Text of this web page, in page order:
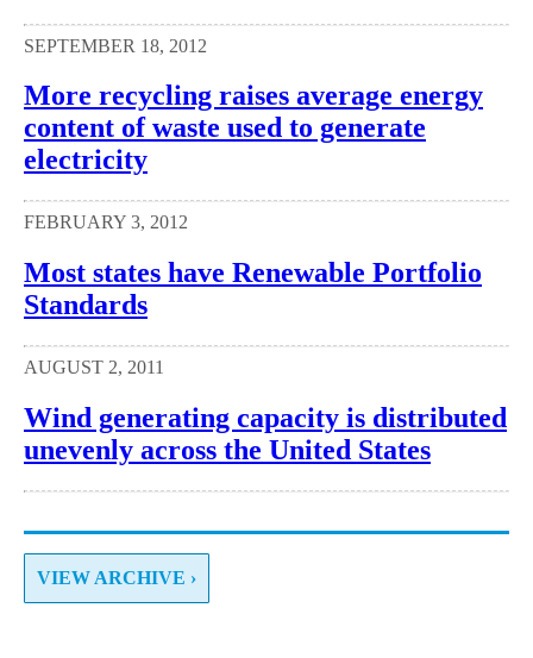
SEPTEMBER 18, 2012
More recycling raises average energy
content of waste used to generate
electricity
FEBRUARY 3, 2012
Most states have Renewable Portfolio
Standards
AUGUST 2, 2011
Wind generating capacity is distributed
unevenly across the United States
VIEW ARCHIVE ›